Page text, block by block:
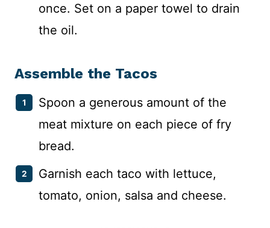
once. Set on a paper towel to drain
the oil.
Assemble the Tacos
Spoon a generous amount of the
meat mixture on each piece of fry
bread.
Garnish each taco with lettuce,
tomato, onion, salsa and cheese.